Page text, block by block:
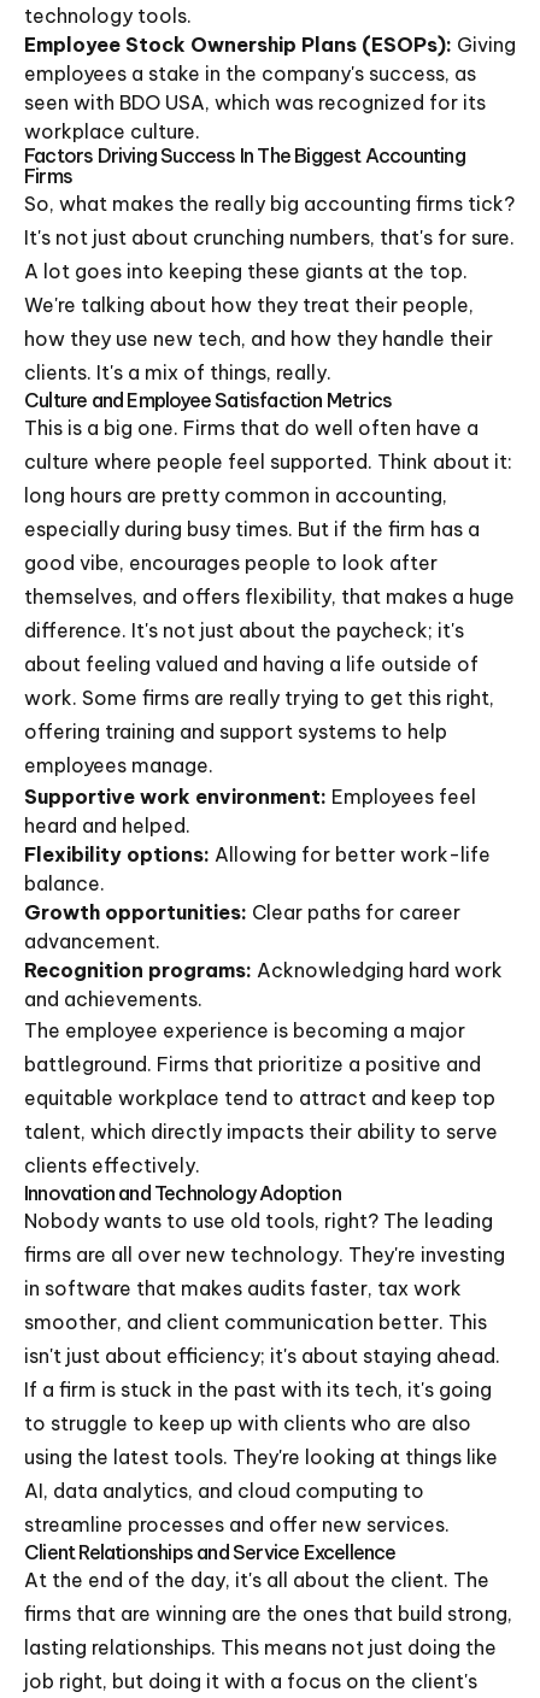
technology tools.
Employee Stock Ownership Plans (ESOPs): Giving
employees a stake in the company's success, as
seen with BDO USA, which was recognized for its
workplace culture.
Factors Driving Success In The Biggest Accounting
Firms
So, what makes the really big accounting firms tick?
It's not just about crunching numbers, that's for sure.
A lot goes into keeping these giants at the top.
We're talking about how they treat their people,
how they use new tech, and how they handle their
clients. It's a mix of things, really.
Culture and Employee Satisfaction Metrics
This is a big one. Firms that do well often have a
culture where people feel supported. Think about it:
long hours are pretty common in accounting,
especially during busy times. But if the firm has a
good vibe, encourages people to look after
themselves, and offers flexibility, that makes a huge
difference. It's not just about the paycheck; it's
about feeling valued and having a life outside of
work. Some firms are really trying to get this right,
offering training and support systems to help
employees manage.
Supportive work environment: Employees feel
heard and helped.
Flexibility options: Allowing for better work-life
balance.
Growth opportunities: Clear paths for career
advancement.
Recognition programs: Acknowledging hard work
and achievements.
The employee experience is becoming a major
battleground. Firms that prioritize a positive and
equitable workplace tend to attract and keep top
talent, which directly impacts their ability to serve
clients effectively.
Innovation and Technology Adoption
Nobody wants to use old tools, right? The leading
firms are all over new technology. They're investing
in software that makes audits faster, tax work
smoother, and client communication better. This
isn't just about efficiency; it's about staying ahead.
If a firm is stuck in the past with its tech, it's going
to struggle to keep up with clients who are also
using the latest tools. They're looking at things like
AI, data analytics, and cloud computing to
streamline processes and offer new services.
Client Relationships and Service Excellence
At the end of the day, it's all about the client. The
firms that are winning are the ones that build strong,
lasting relationships. This means not just doing the
job right, but doing it with a focus on the client's